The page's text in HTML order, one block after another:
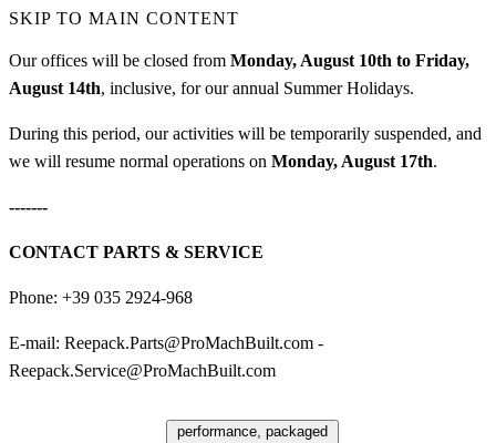
SKIP TO MAIN CONTENT
Our offices will be closed from Monday, August 10th to Friday,
August 14th, inclusive, for our annual Summer Holidays.
During this period, our activities will be temporarily suspended, and
we will resume normal operations on Monday, August 17th.
-------
CONTACT PARTS & SERVICE
Phone: +39 035 2924-968
E-mail: Reepack.Parts@ProMachBuilt.com -
Reepack.Service@ProMachBuilt.com
performance, packaged